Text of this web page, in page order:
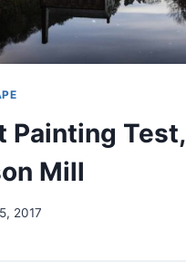
Painting Test,
Mill
2017